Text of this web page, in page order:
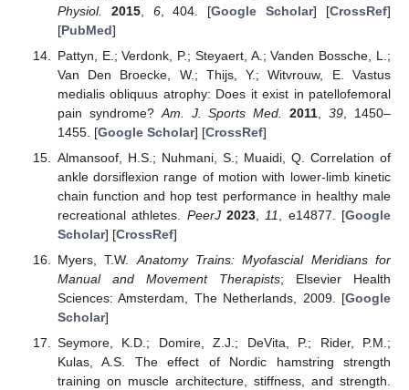
Physiol.
2015, 6, 404. [Google Scholar] [CrossRef]
[PubMed]
Pattyn, E.; Verdonk, P.; Steyaert, A.; Vanden Bossche, L.;
Van Den Broecke, W.; Thijs, Y.; Witvrouw, E. Vastus
medialis obliquus atrophy: Does it exist in patellofemoral
pain syndrome? Am. J. Sports Med. 2011 ,39 , 1450–
1455. [Google Scholar] [CrossRef]
Almansoof, H.S.; Nuhmani, S.; Muaidi, Q. Correlation of
ankle dorsiflexion range of motion with lower-limb kinetic
chain function and hop test performance in healthy male
recreational athletes. PeerJ 2023, 11 , e14877. [Google
Scholar] [CrossRef]
Myers, T.W. Anatomy Trains: Myofascial Meridians for
Manual and Movement Therapists; Elsevier Health
Sciences: Amsterdam, The Netherlands, 2009. [Google
Scholar]
Seymore, K.D.; Domire, Z.J.; DeVita, P.; Rider, P.M.;
Kulas, A.S. The effect of Nordic hamstring strength
training on muscle architecture, stiffness, and strength.